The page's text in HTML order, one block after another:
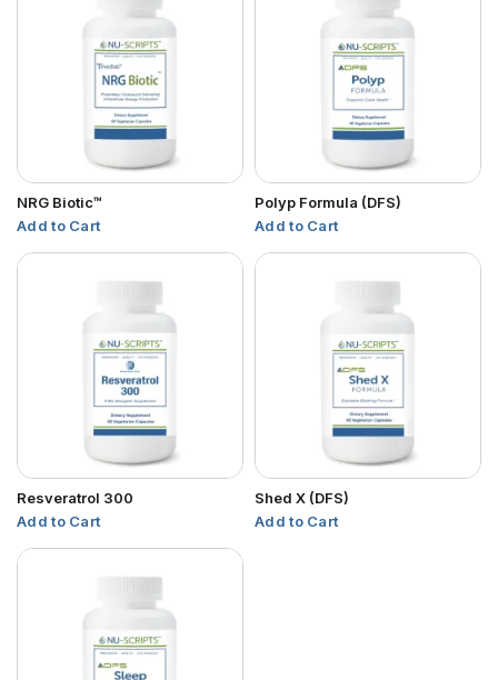
NRG Biotic™
Add to Cart
Polyp Formula (DFS)
Add to Cart
Resveratrol 300
Add to Cart
Shed X (DFS)
Add to Cart